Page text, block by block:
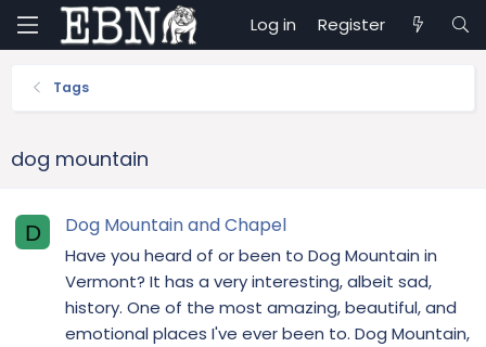
Log in Register
Tags
dog mountain
D Dog Mountain and Chapel
Have you heard of or been to Dog Mountain in
Vermont? It has a very interesting, albeit sad,
history. One of the most amazing, beautiful, and
emotional places I've ever been to. Dog Mountain,